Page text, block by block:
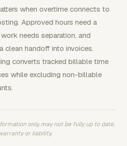
when overtime connects to
Approved hours need a
needs separation, and
clean handoff into invoices.
converts tracked billable time
while excluding non-billable
only, may not be fully up to date,
or liability.